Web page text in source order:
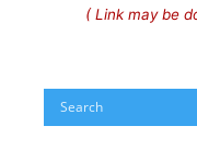
( Link may be